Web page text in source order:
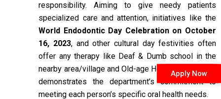
responsibility. Aiming to give needy patients
specialized care and attention, initiatives like the
World Endodontic Day Celebration on October
16, 2023, and other cultural day festivities often
offer any therapy like Deaf & Dumb school in the
nearby area/village and Old-age Homes. This event
demonstrates the department’s commitment to
meeting each person’s specific oral health needs.
Apply Now